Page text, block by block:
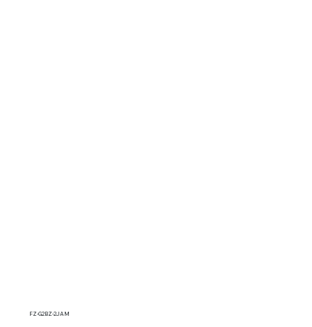
FZ-G2BZ-2JAM